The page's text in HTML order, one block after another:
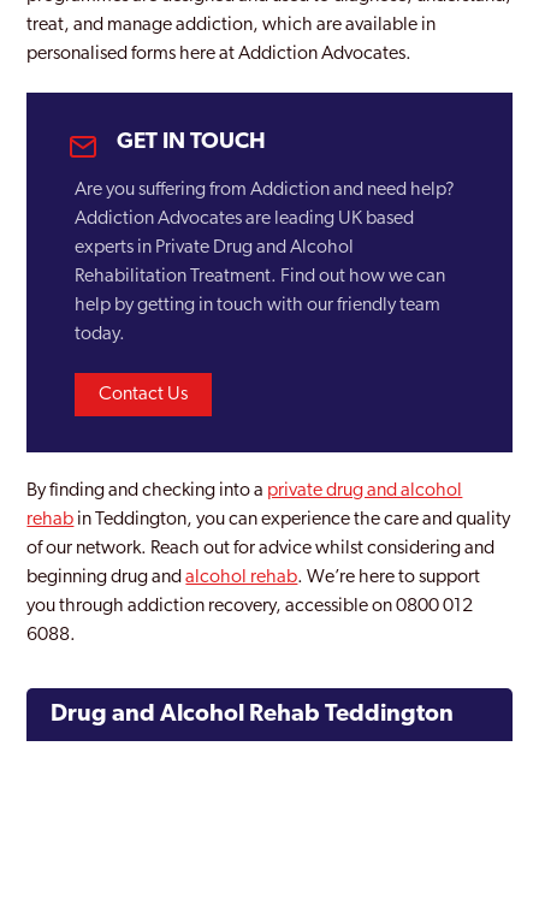
treat, and manage addiction, which are available in
personalised forms here at Addiction Advocates.
GET IN TOUCH
Are you suffering from Addiction and need help?
Addiction Advocates are leading UK based
experts in Private Drug and Alcohol
Rehabilitation Treatment. Find out how we can
help by getting in touch with our friendly team
today.
Contact Us
By finding and checking into a private drug and alcohol
rehab in Teddington, you can experience the care and quality
of our network. Reach out for advice whilst considering and
beginning drug andalcohol rehab. We’re here to support
you through addiction recovery, accessible on 0800 012
6088.
Drug and Alcohol Rehab Teddington